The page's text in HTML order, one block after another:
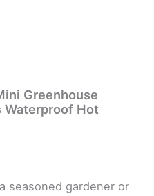
Greenhouse
Waterproof Hot
seasoned gardener or